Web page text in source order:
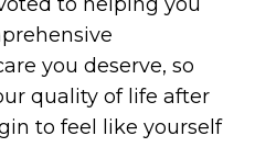
you deserve, so
quality of life after
to feel like yourself